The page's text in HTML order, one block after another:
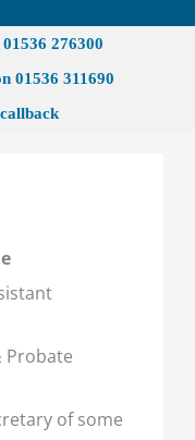
276300
01536 311690
Probate
of some